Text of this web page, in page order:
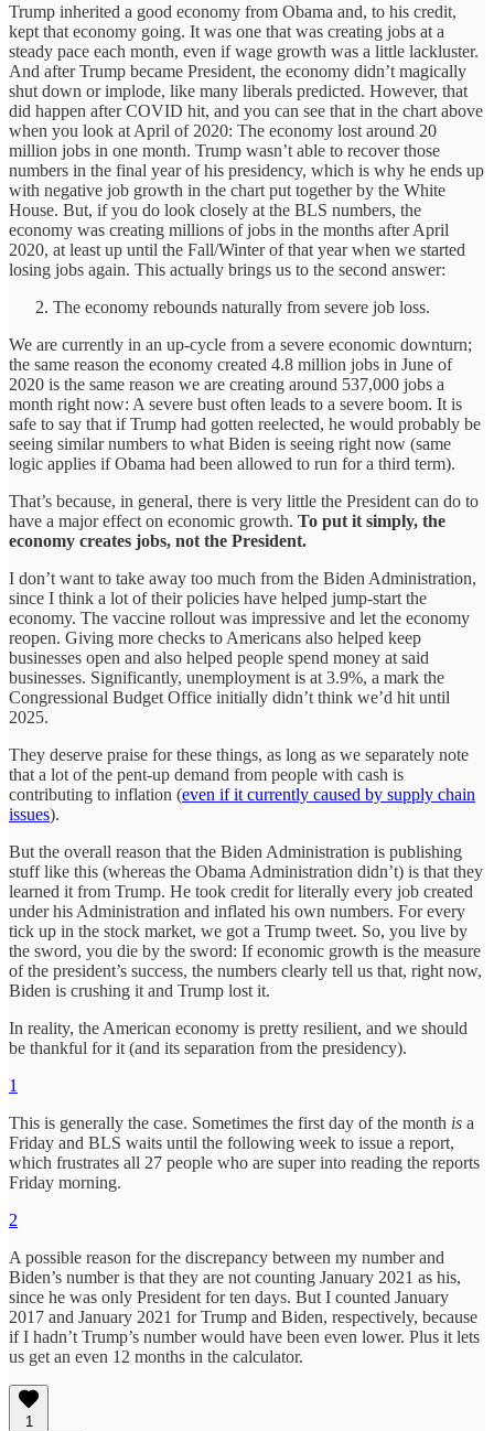
Trump inherited a good economy from Obama and, to his credit,
kept that economy going. It was one that was creating jobs at a
steady pace each month, even if wage growth was a little lackluster.
And after Trump became President, the economy didn’t magically
shut down or implode, like many liberals predicted. However, that
did happen after COVID hit, and you can see that in the chart above
when you look at April of 2020: The economy lost around 20
million jobs in one month. Trump wasn’t able to recover those
numbers in the final year of his presidency, which is why he ends up
with negative job growth in the chart put together by the White
House. But, if you do look closely at the BLS numbers, the
economy was creating millions of jobs in the months after April
2020, at least up until the Fall/Winter of that year when we started
losing jobs again. This actually brings us to the second answer:
The economy rebounds naturally from severe job loss.
We are currently in an up-cycle from a severe economic downturn;
the same reason the economy created 4.8 million jobs in June of
2020 is the same reason we are creating around 537,000 jobs a
month right now: A severe bust often leads to a severe boom. It is
safe to say that if Trump had gotten reelected, he would probably be
seeing similar numbers to what Biden is seeing right now (same
logic applies if Obama had been allowed to run for a third term).
That’s because, in general, there is very little the President can do to
have a major effect on economic growth. To put it simply, the
economy creates jobs, not the President.
I don’t want to take away too much from the Biden Administration,
since I think a lot of their policies have helped jump-start the
economy. The vaccine rollout was impressive and let the economy
reopen. Giving more checks to Americans also helped keep
businesses open and also helped people spend money at said
businesses. Significantly, unemployment is at 3.9%, a mark the
Congressional Budget Office initially didn’t think we’d hit until
2025.
They deserve praise for these things, as long as we separately note
that a lot of the pent-up demand from people with cash is
contributing to inflation (even if it currently caused by supply chain
issues).
But the overall reason that the Biden Administration is publishing
stuff like this (whereas the Obama Administration didn’t) is that they
learned it from Trump. He took credit for literally every job created
under his Administration and inflated his own numbers. For every
tick up in the stock market, we got a Trump tweet. So, you live by
the sword, you die by the sword: If economic growth is the measure
of the president’s success, the numbers clearly tell us that, right now,
Biden is crushing it and Trump lost it.
In reality, the American economy is pretty resilient, and we should
be thankful for it (and its separation from the presidency).
1
This is generally the case. Sometimes the first day of the month is a
Friday and BLS waits until the following week to issue a report,
which frustrates all 27 people who are super into reading the reports
Friday morning.
2
A possible reason for the discrepancy between my number and
Biden’s number is that they are not counting January 2021 as his,
since he was only President for ten days. But I counted January
2017 and January 2021 for Trump and Biden, respectively, because
if I hadn’t Trump’s number would have been even lower. Plus it lets
us get an even 12 months in the calculator.
1